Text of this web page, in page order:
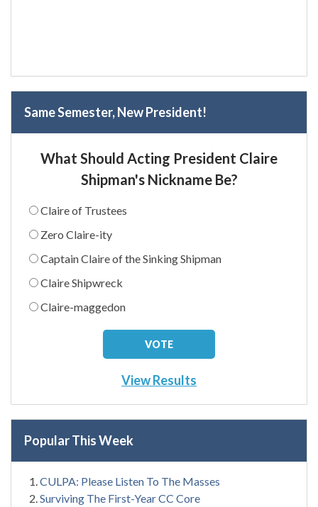
Same Semester, New President!
What Should Acting President Claire
Shipman's Nickname Be?
Claire of Trustees
Zero Claire-ity
Captain Claire of the Sinking Shipman
Claire Shipwreck
Claire-maggedon
View Results
Popular This Week
CULPA: Please Listen To The Masses
Surviving The First-Year CC Core